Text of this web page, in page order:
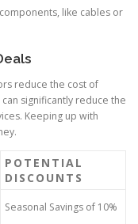
like cables or
reduce the cost of
significantly reduce the
Keeping up with
POTENTIAL
DISCOUNTS
Seasonal Savings of 10%